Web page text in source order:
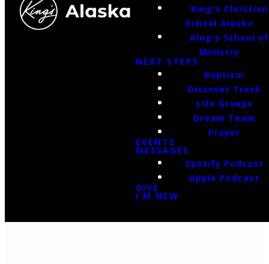
King's Christian
School Alaska
King's School of
Ministry
NEXT STEPS
Baptism
Discover Track
Life Groups
Dream Team
Prayer
EVENTS
MESSAGES
Spotify Podcast
Apple Podcast
GIVE
I'M NEW